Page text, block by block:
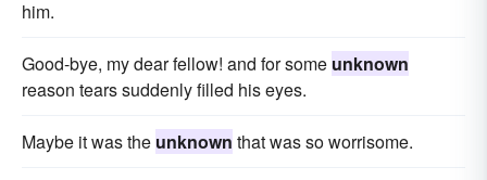
him.
Good-bye, my dear fellow! and for some unknown
reason tears suddenly filled his eyes.
Maybe it was the unknown that was so worrisome.